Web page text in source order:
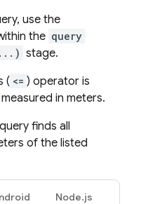
use the
the query
stage.
( <= ) operator is
in meters.
finds all
of the listed
Node.js